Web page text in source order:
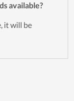
available?
it will be